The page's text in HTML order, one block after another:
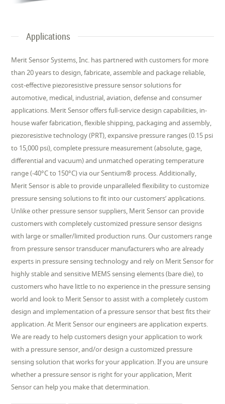
Applications
Merit Sensor Systems, Inc. has partnered with customers for more
than 20 years to design, fabricate, assemble and package reliable,
cost-effective piezoresistive pressure sensor solutions for
automotive, medical, industrial, aviation, defense and consumer
applications. Merit Sensor offers full-service design capabilities, in-
house wafer fabrication, flexible shipping, packaging and assembly,
piezoresistive technology (PRT), expansive pressure ranges (0.15 psi
to 15,000 psi), complete pressure measurement (absolute, gage,
differential and vacuum) and unmatched operating temperature
range (-40°C to 150°C) via our Sentium® process. Additionally,
Merit Sensor is able to provide unparalleled flexibility to customize
pressure sensing solutions to fit into our customers’ applications.
Unlike other pressure sensor suppliers, Merit Sensor can provide
customers with completely customized pressure sensor designs
with large or smaller/limited production runs. Our customers range
from pressure sensor transducer manufacturers who are already
experts in pressure sensing technology and rely on Merit Sensor for
highly stable and sensitive MEMS sensing elements (bare die), to
customers who have little to no experience in the pressure sensing
world and look to Merit Sensor to assist with a completely custom
design and implementation of a pressure sensor that best fits their
application. At Merit Sensor our engineers are application experts.
We are ready to help customers design your application to work
with a pressure sensor, and/or design a customized pressure
sensing solution that works for your application. If you are unsure
whether a pressure sensor is right for your application, Merit
Sensor can help you make that determination.